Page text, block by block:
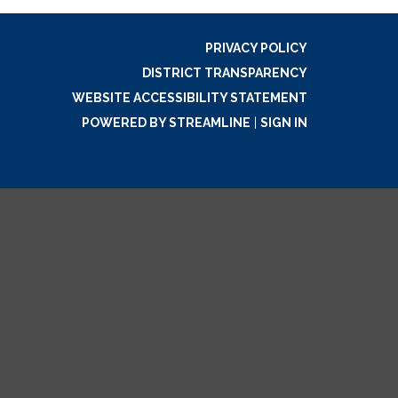
PRIVACY POLICY
DISTRICT TRANSPARENCY
WEBSITE ACCESSIBILITY STATEMENT
POWERED BY STREAMLINE
SIGN IN